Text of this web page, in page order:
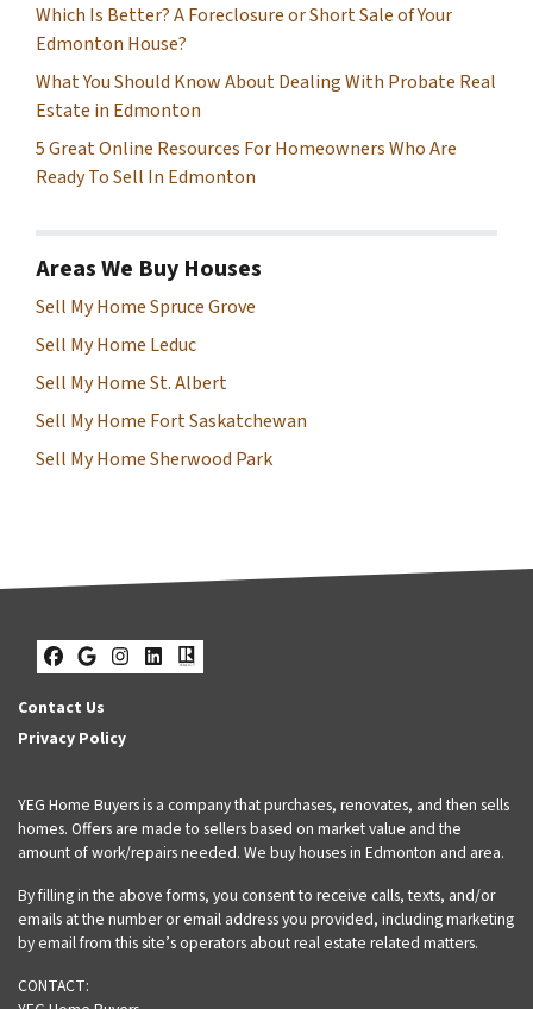
Which Is Better? A Foreclosure or Short Sale of Your
Edmonton House?
What You Should Know About Dealing With Probate Real
Estate in Edmonton
5 Great Online Resources For Homeowners Who Are
Ready To Sell In Edmonton
Areas We Buy Houses
Sell My Home Spruce Grove
Sell My Home Leduc
Sell My Home St. Albert
Sell My Home Fort Saskatchewan
Sell My Home Sherwood Park
Facebook
Google Business
Instagram
LinkedIn
Realtor
Contact Us
Privacy Policy
YEG Home Buyers is a company that purchases, renovates, and then sells
homes. Offers are made to sellers based on market value and the
amount of work/repairs needed. We buy houses in Edmonton and area.
By filling in the above forms, you consent to receive calls, texts, and/or
emails at the number or email address you provided, including marketing
by email from this site’s operators about real estate related matters.
CONTACT: